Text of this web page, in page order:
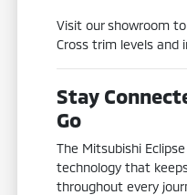
Visit our showroom
Cross trim levels and
Stay
Go
The Mitsubishi
technology that
throughout every